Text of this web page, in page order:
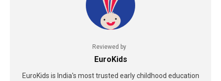
Reviewed by
EuroKids
EuroKids is India's most trusted early childhood education